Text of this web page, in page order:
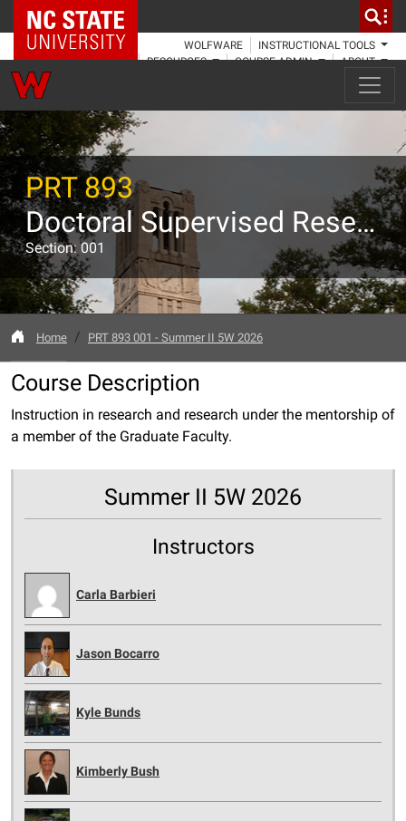
NC State Home
WOLFWARE
INSTRUCTIONAL TOOLS
RESOURCES
COURSE ADMIN ABOUT
PRT 893
Doctoral Supervised Research
Section: 001
Home PRT 893 001 - Summer II 5W 2026
Course Description
Instruction in research and research under the mentorship of
a member of the Graduate Faculty.
Summer II 5W 2026
Instructors
Carla Barbieri
Jason Bocarro
Kyle Bunds
Kimberly Bush